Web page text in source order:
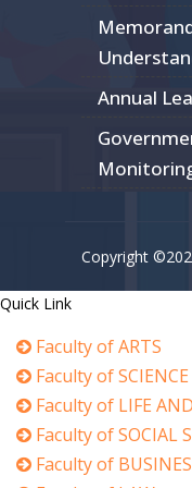
Annual
Copyright
Quick Link
Faculty of ARTS
Faculty of SCIENCE
Faculty of LIFE
Faculty of SOCIAL
Faculty of